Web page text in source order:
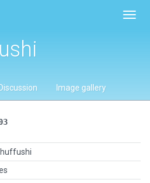
Discussion Image gallery